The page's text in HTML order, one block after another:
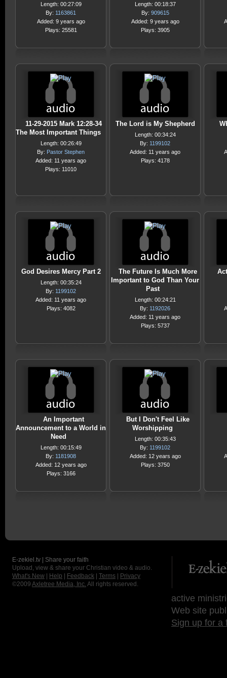
Length: 00:27:09
By: 1163861
Added: 9 years ago
Plays: 25581
Length: 00:18:37
By: 909615
Added: 9 years ago
Plays: 3905
11-29-2015 Mark 12:28-34
The Most Important Things
Length: 00:26:49
By: Pastor Stephen
Added: 11 years ago
Plays: 11010
The Lord is My Shepherd
Length: 00:34:24
By: 1199102
Added: 11 years ago
Plays: 4178
God Desires Mercy Part 2
Length: 00:35:24
By: 1199102
Added: 11 years ago
Plays: 4082
The Future Is Much More
Important to God Than Your
Past
Length: 00:24:21
By: 1192026
Added: 11 years ago
Plays: 5737
An Important
Announcement to a World in
Need
Length: 00:15:49
By: 1181908
Added: 12 years ago
Plays: 3166
But I Don't Feel Like
Worshipping
Length: 00:35:43
By: 1199102
Added: 12 years ago
Plays: 3750
E-zekiel.tv | Share your faith
Upload, view & share your Christian video & audio.
What's New
Help Feedback Terms
Privacy
©2009 Axletree Media, Inc. All rights reserved.
active
Web site
Sign up for a